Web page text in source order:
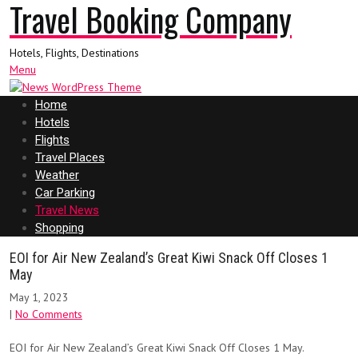
Travel Booking Company
Hotels, Flights, Destinations
Menu
Home
Hotels
Flights
Travel Places
Weather
Car Parking
Travel News
Shopping
EOI for Air New Zealand’s Great Kiwi Snack Off Closes 1
May
May 1, 2023
| No Comments
EOI for Air New Zealand’s Great Kiwi Snack Off Closes 1 May.